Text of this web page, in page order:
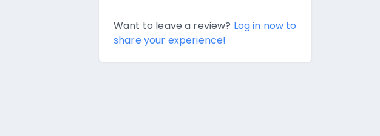
Want to leave a review? Log in now to
share your experience!